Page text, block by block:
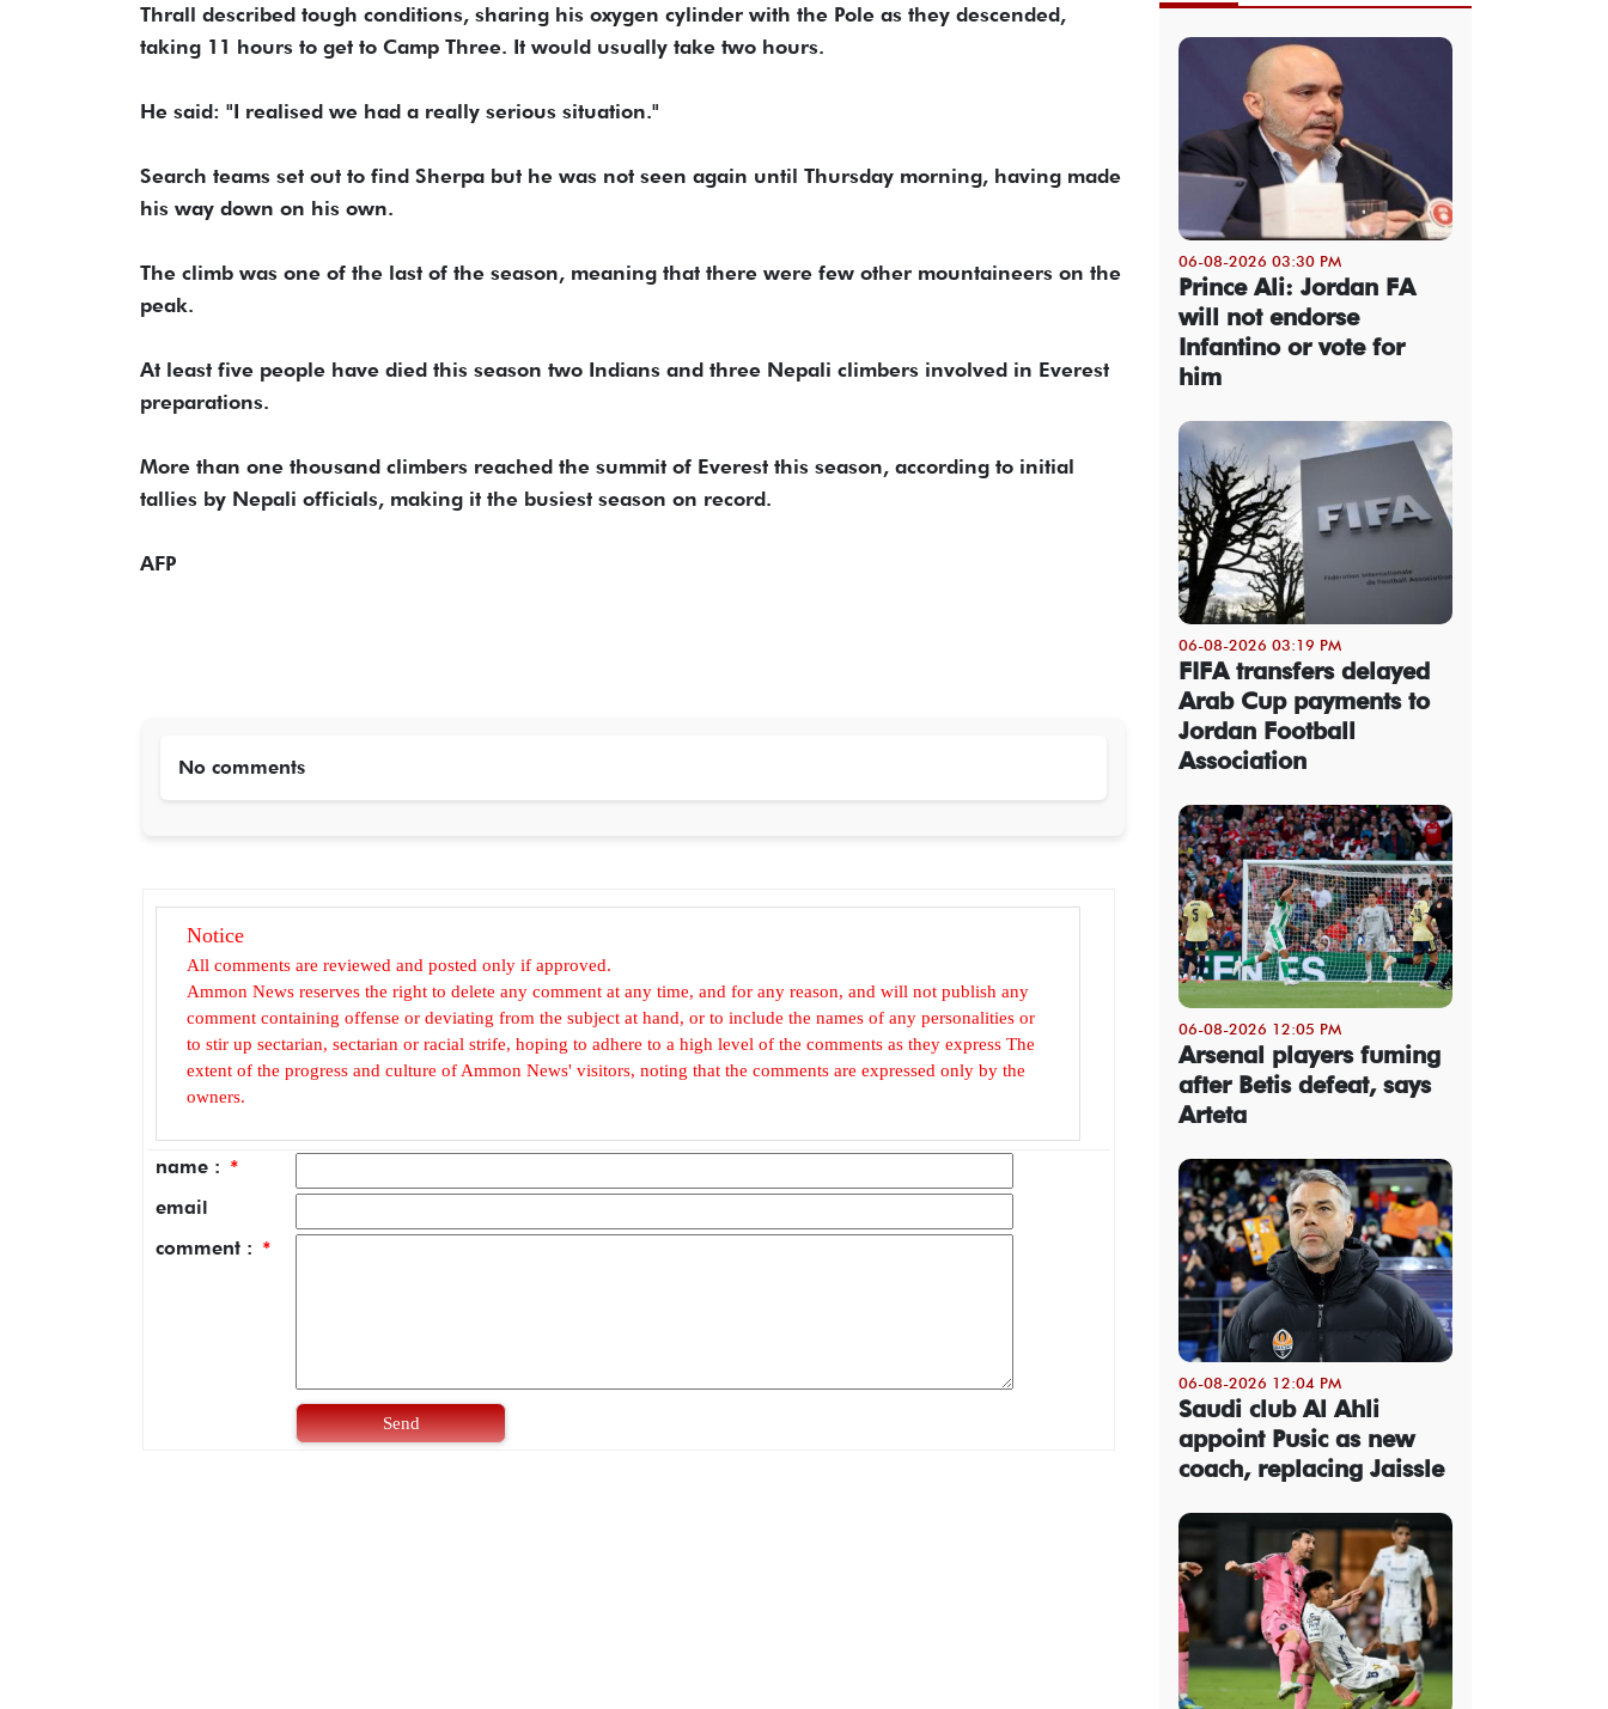
Thrall described tough conditions, sharing his oxygen cylinder with the Pole as they descended,
taking 11 hours to get to Camp Three. It would usually take two hours.
He said: "I realised we had a really serious situation."
Search teams set out to find Sherpa but he was not seen again until Thursday morning, having made
his way down on his own.
The climb was one of the last of the season, meaning that there were few other mountaineers on the
peak.
At least five people have died this season two Indians and three Nepali climbers involved in Everest
preparations.
More than one thousand climbers reached the summit of Everest this season, according to initial
tallies by Nepali officials, making it the busiest season on record.
AFP
No comments
Notice
All comments are reviewed and posted only if approved.
Ammon News reserves the right to delete any comment at any time, and for any reason, and will not publish any
comment containing offense or deviating from the subject at hand, or to include the names of any personalities or
to stir up sectarian, sectarian or racial strife, hoping to adhere to a high level of the comments as they express The
extent of the progress and culture of Ammon News' visitors, noting that the comments are expressed only by the
owners.
name : *
email
comment : *
Send
06-08-2026 03:30 PM
Prince Ali: Jordan FA
will not endorse
Infantino or vote for
him
06-08-2026 03:19 PM
FIFA transfers delayed
Arab Cup payments to
Jordan Football
Association
06-08-2026 12:05 PM
Arsenal players fuming
after Betis defeat, says
Arteta
06-08-2026 12:04 PM
Saudi club Al Ahli
appoint Pusic as new
coach, replacing Jaissle